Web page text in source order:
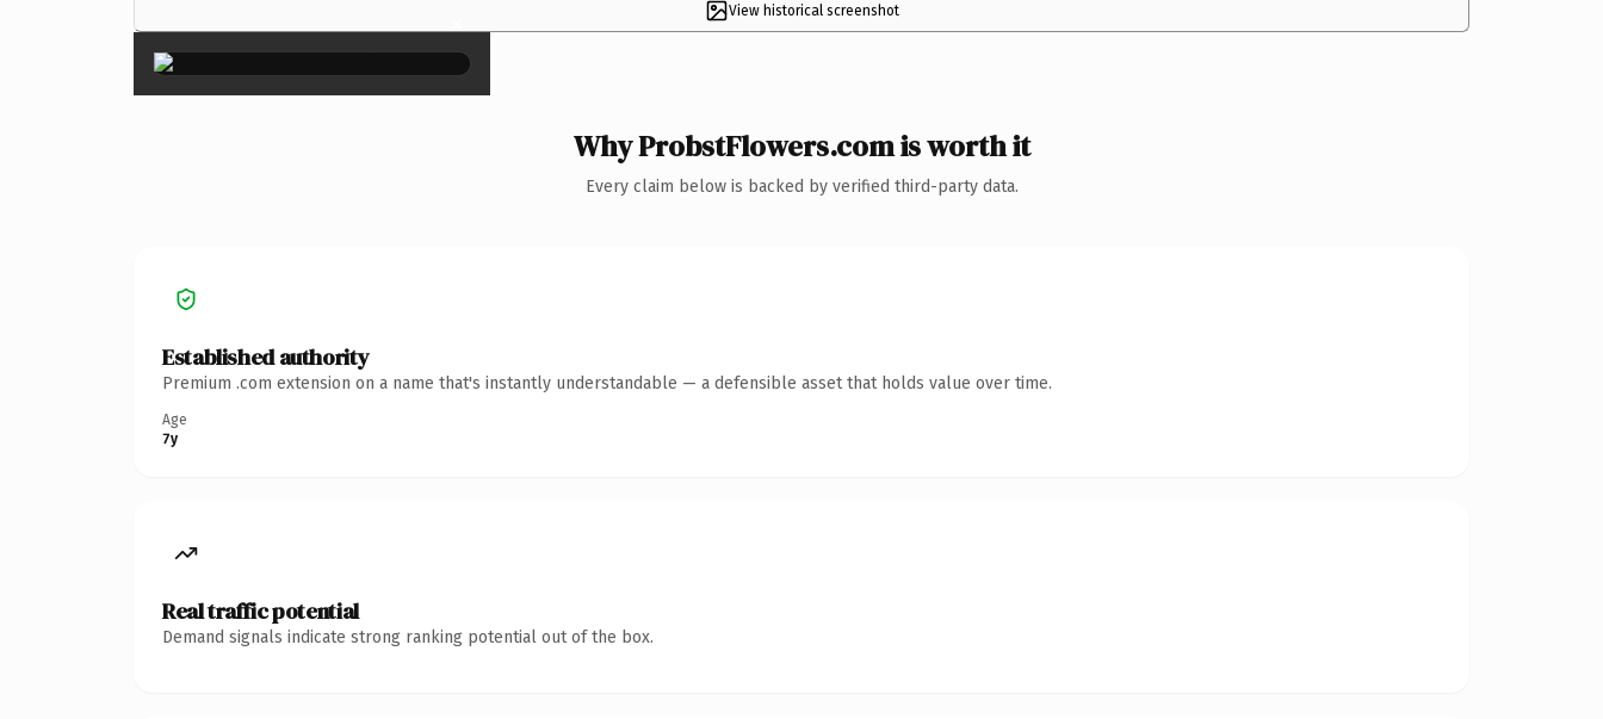
View historical screenshot
×
Why ProbstFlowers.com is worth it
Every claim below is backed by verified third-party data.
Established authority
Premium .com extension on a name that's instantly understandable — a defensible asset that holds value over time.
Age
7y
Real traffic potential
Demand signals indicate strong ranking potential out of the box.